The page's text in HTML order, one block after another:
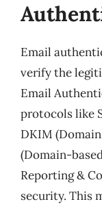
Email
verify the
Email
protocols like
DKIM
(Domain-
Reporting &
security. This